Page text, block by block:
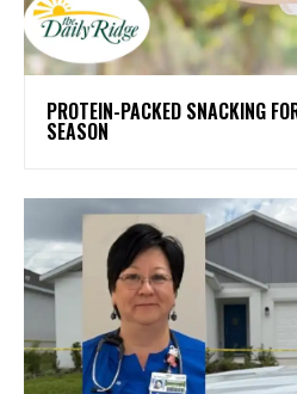
PROTEIN-PACKED SNACKING
SEASON